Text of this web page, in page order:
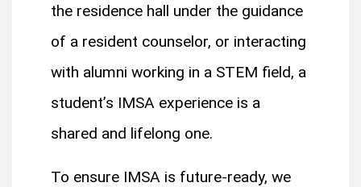
the residence hall under the guidance
of a resident counselor, or interacting
with alumni working in a STEM field, a
student’s IMSA experience is a
shared and lifelong one.
To ensure IMSA is future-ready, we